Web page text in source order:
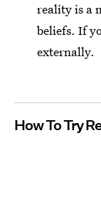
reality is a
beliefs. If
externally.
How To Try